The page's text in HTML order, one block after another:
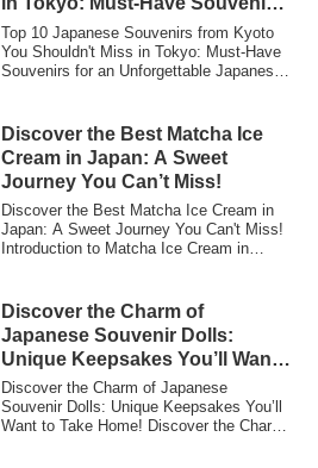
for an Unforgettable Japanese
Experience!
Top 10 Japanese Souvenirs from Kyoto
You Shouldn't Miss in Tokyo: Must-Have
Souvenirs for an Unforgettable Japanese
Discover the Best Matcha Ice
Cream in Japan: A Sweet
Journey You Can’t Miss!
Discover the Best Matcha Ice Cream in
Japan: A Sweet Journey You Can't Miss!
Introduction to Matcha Ice Cream in
Discover the Charm of
Japanese Souvenir Dolls:
Unique Keepsakes You’ll Want
to Take Home!
Discover the Charm of Japanese
Souvenir Dolls: Unique Keepsakes You’ll
Want to Take Home! Discover the Charm